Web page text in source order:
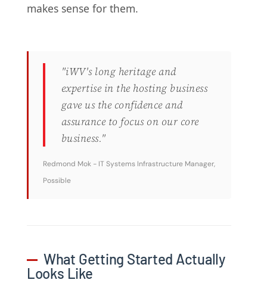
makes sense for them.
"iWV's long heritage and
expertise in the hosting business
gave us the confidence and
assurance to focus on our core
business."
Redmond Mok - IT Systems Infrastructure Manager,
Possible
What Getting Started Actually
Looks Like